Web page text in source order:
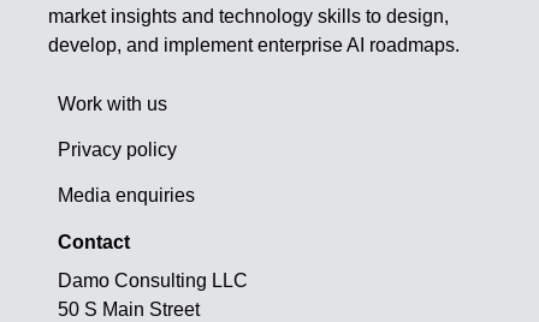
market insights and technology skills to design,
develop, and implement enterprise AI roadmaps.
Work with us
Privacy policy
Media enquiries
Contact
Damo Consulting LLC
50 S Main Street